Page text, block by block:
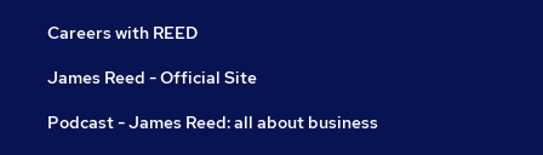
Careers with REED
James Reed - Official Site
Podcast - James Reed: all about business